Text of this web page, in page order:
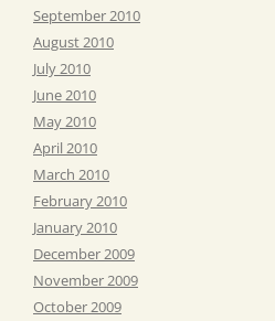
September 2010
August 2010
July 2010
June 2010
May 2010
April 2010
March 2010
February 2010
January 2010
December 2009
November 2009
October 2009